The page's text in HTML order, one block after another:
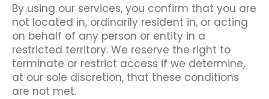
By using our services, you confirm that you are
not located in, ordinarily resident in, or acting
on behalf of any person or entity in a
restricted territory. We reserve the right to
terminate or restrict access if we determine,
at our sole discretion, that these conditions
are not met.